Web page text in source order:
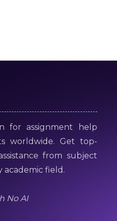
for assignment help
worldwide. Get top-
from subject
academic field.
No AI